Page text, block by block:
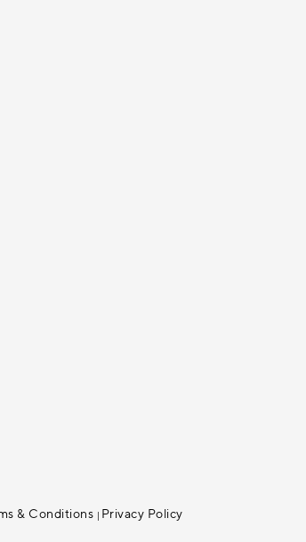
& Conditions | Privacy Policy